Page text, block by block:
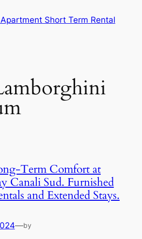
Short Term Rental
Term Comfort at
Canali Sud. Furnished
and Extended Stays.
—by